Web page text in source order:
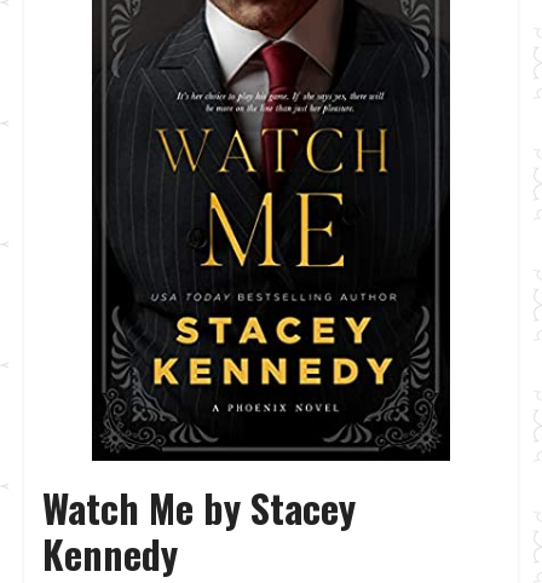
Watch Me by Stacey
Kennedy